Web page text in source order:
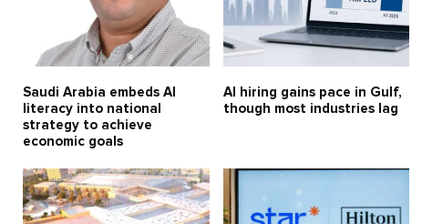
Saudi Arabia embeds AI
literacy into national
strategy to achieve
economic goals
AI hiring gains pace in Gulf,
though most industries lag